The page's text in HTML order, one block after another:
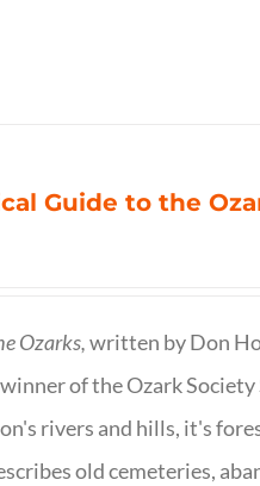
Guide to the
Ozarks,written by Don
of the Ozark
rivers and hills, it's
old cemeteries,